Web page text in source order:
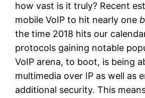
how vast is it truly? Recent
mobile VoIP to hit nearly one
the time 2018 hits our
protocols gaining notable
VoIP arena, to boot, is being
multimedia over IP as well as
additional security. This